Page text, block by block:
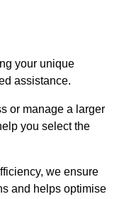
your unique
assistance.
or manage a larger
you select the
we ensure
and helps optimise